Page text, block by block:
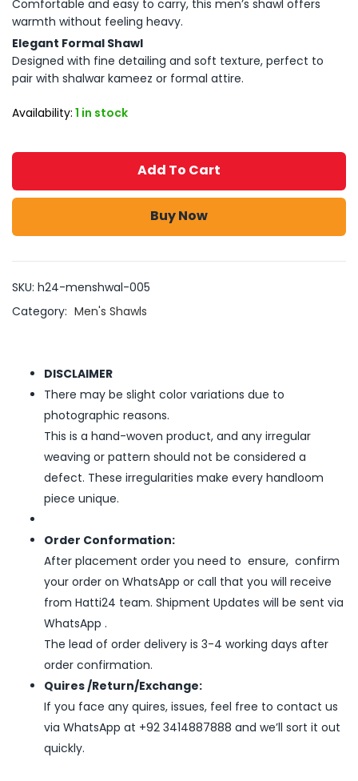
Comfortable and easy to carry, this men’s shawl offers
warmth without feeling heavy.
Elegant Formal Shawl
Designed with fine detailing and soft texture, perfect to
pair with shalwar kameez or formal attire.
Availability: 1 in stock
Add To Cart
Buy Now
SKU: h24-menshwal-005
Category: Men's Shawls
DISCLAIMER
There may be slight color variations due to
photographic reasons.
This is a hand-woven product, and any irregular
weaving or pattern should not be considered a
defect. These irregularities make every handloom
piece unique.
Order Conformation:
After placement order you need to ensure, confirm
your order on WhatsApp or call that you will receive
from Hatti24 team. Shipment Updates will be sent via
WhatsApp .
The lead of order delivery is 3-4 working days after
order confirmation.
Quires /Return/Exchange:
If you face any quires, issues, feel free to contact us
via WhatsApp at +92 3414887888 and we’ll sort it out
quickly.